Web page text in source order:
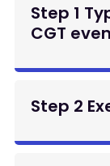
Step 1
CGT
Step 2